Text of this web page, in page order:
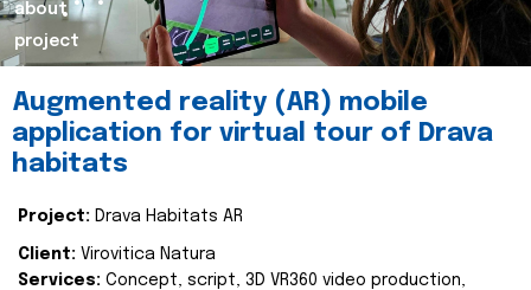
about
project
Augmented reality (AR) mobile
application for virtual tour of Drava
habitats
Project: Drava Habitats AR
Client: Virovitica Natura
Services: Concept, script, 3D VR360 video production,